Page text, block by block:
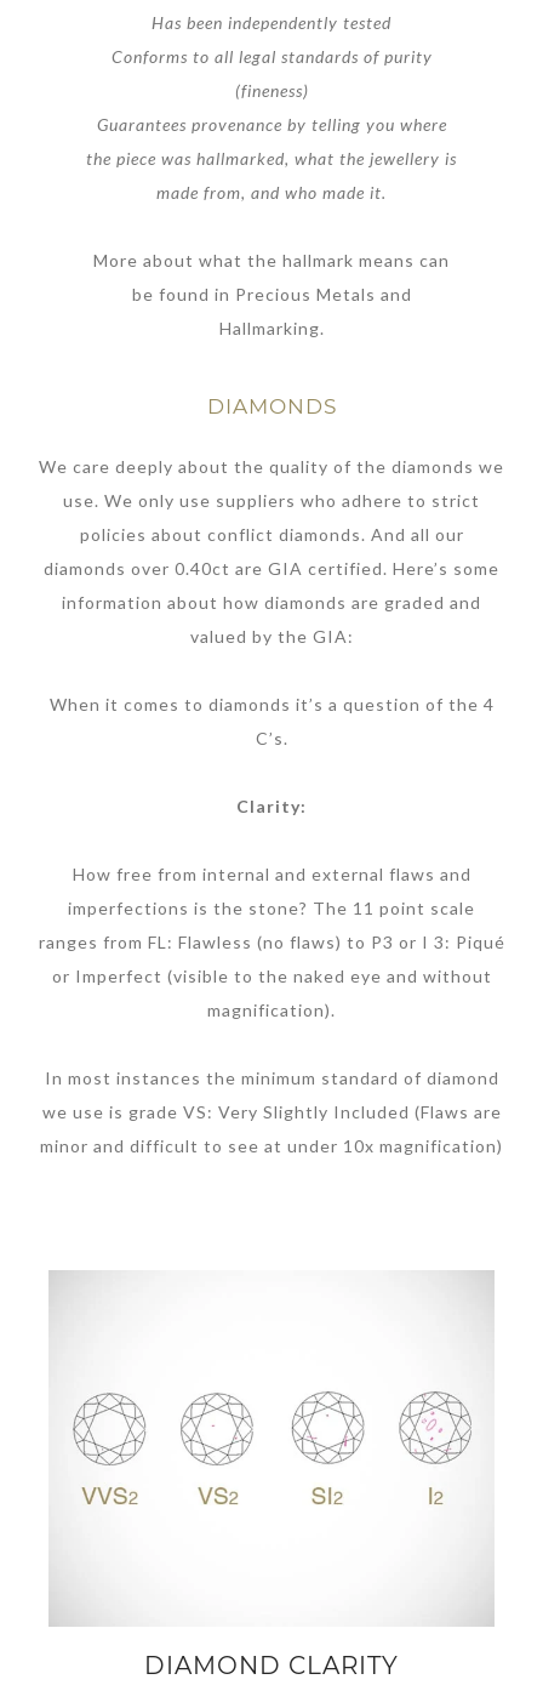
Has been independently tested
Conforms to all legal standards of purity
(fineness)
Guarantees provenance by telling you where
the piece was hallmarked, what the jewellery is
made from, and who made it.
More about what the hallmark means can
be found in Precious Metals and
Hallmarking.
DIAMONDS
We care deeply about the quality of the diamonds we
use. We only use suppliers who adhere to strict
policies about conflict diamonds. And all our
diamonds over 0.40ct are GIA certified. Here’s some
information about how diamonds are graded and
valued by the GIA:
When it comes to diamonds it’s a question of the 4
C’s.
Clarity:
How free from internal and external flaws and
imperfections is the stone? The 11 point scale
ranges from FL: Flawless (no flaws) to P3 or I 3: Piqué
or Imperfect (visible to the naked eye and without
magnification).
In most instances the minimum standard of diamond
we use is grade VS: Very Slightly Included (Flaws are
minor and difficult to see at under 10x magnification)
DIAMOND CLARITY